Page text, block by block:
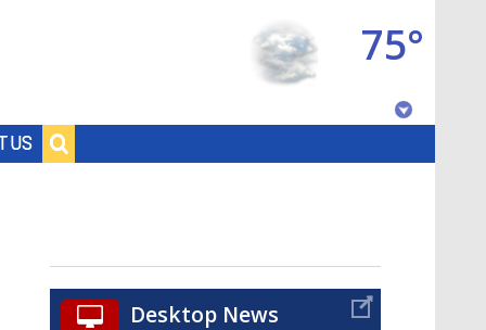
US
75°
Desktop News